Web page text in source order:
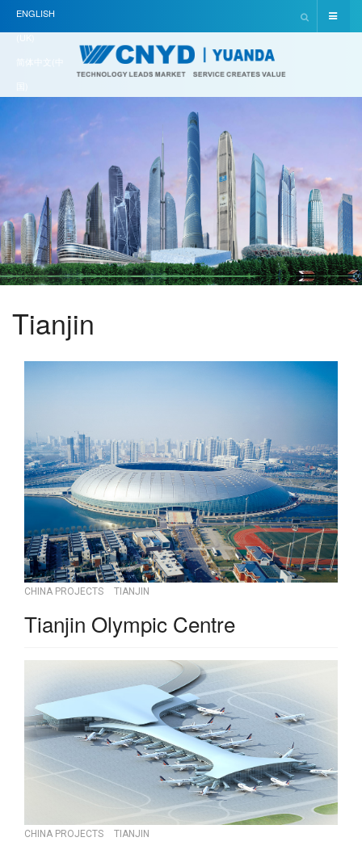
ENGLISH
(UK)
简体中文(中
Tianjin
CHINA PROJECTS TIANJIN
Tianjin Olympic Centre
CHINA PROJECTS TIANJIN